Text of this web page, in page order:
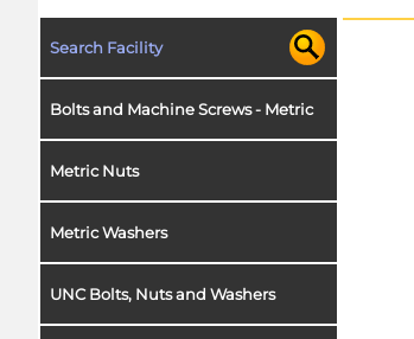
Search Facility
Bolts and Machine Screws - Metric
Metric Nuts
Metric Washers
UNC Bolts, Nuts and Washers